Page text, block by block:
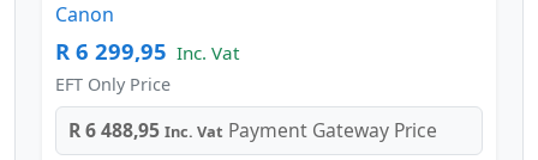
Canon
R 6 299,95 Inc. Vat
EFT Only Price
R 6 488,95 Inc. Vat Payment Gateway Price